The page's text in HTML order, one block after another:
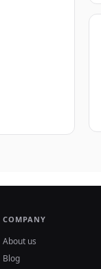
COMPANY
About us
Blog